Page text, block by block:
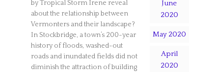
by Tropical Storm Irene reveal
about the relationship between
Vermonters and their landscape?
In Stockbridge, a town’s 200-year
history of floods, washed-out
roads and inundated fields did not
diminish the attraction of building
June
2020
May 2020
April
2020